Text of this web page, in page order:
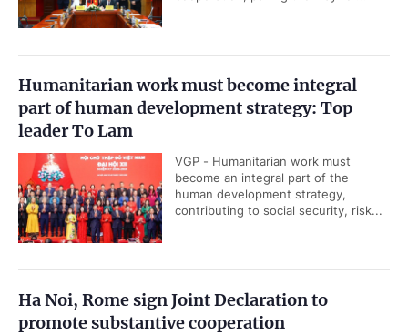
Humanitarian work must become integral
part of human development strategy: Top
leader To Lam
VGP - Humanitarian work must
become an integral part of the
human development strategy,
contributing to social security, risk...
Ha Noi, Rome sign Joint Declaration to
promote substantive cooperation